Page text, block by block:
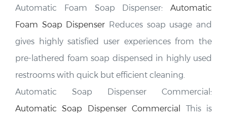
Automatic Foam Soap Dispenser: Automatic
Foam Soap Dispenser Reduces soap usage and
gives highly satisfied user experiences from the
pre-lathered foam soap dispensed in highly used
restrooms with quick but efficient cleaning.
Automatic Soap Dispenser Commercial:
Automatic Soap Dispenser Commercial
This is